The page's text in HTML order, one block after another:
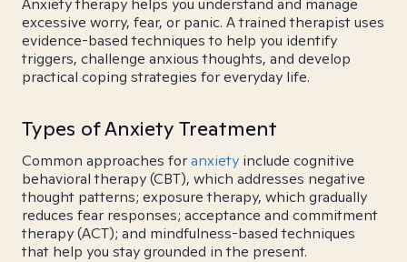
Anxiety therapy helps you understand and manage
excessive worry, fear, or panic. A trained therapist uses
evidence-based techniques to help you identify
triggers, challenge anxious thoughts, and develop
practical coping strategies for everyday life.
Types of Anxiety Treatment
Common approaches foranxiety include cognitive
behavioral therapy (CBT), which addresses negative
thought patterns; exposure therapy, which gradually
reduces fear responses; acceptance and commitment
therapy (ACT); and mindfulness-based techniques
that help you stay grounded in the present.